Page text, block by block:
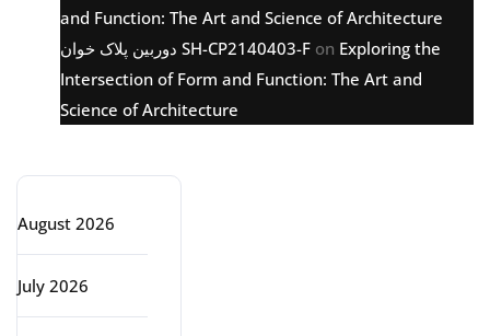
and Function: The Art and Science of Architecture
دوربین پلاک خوان SH-CP2140403-F on Exploring the
Intersection of Form and Function: The Art and
Science of Architecture
August 2026
July 2026